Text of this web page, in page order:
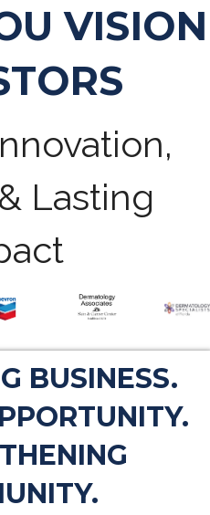
VISION
Lasting
BUSINESS.